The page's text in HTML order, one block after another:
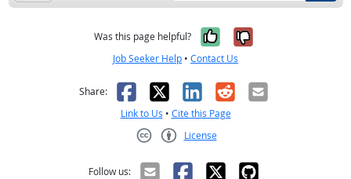
Was this page helpful? Yes, it was
No, it was
Job Seeker Help • Contact Us
Share: Facebook
X LinkedIn
RedditEmail
Link to Us • Cite this Page
License
Follow us: